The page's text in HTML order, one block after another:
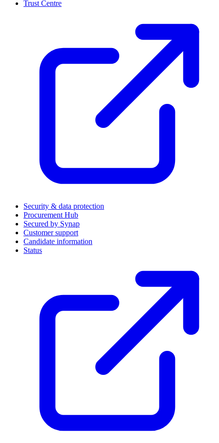
Trust Centre
Security & data protection
Procurement Hub
Secured by Synap
Customer support
Candidate information
Status